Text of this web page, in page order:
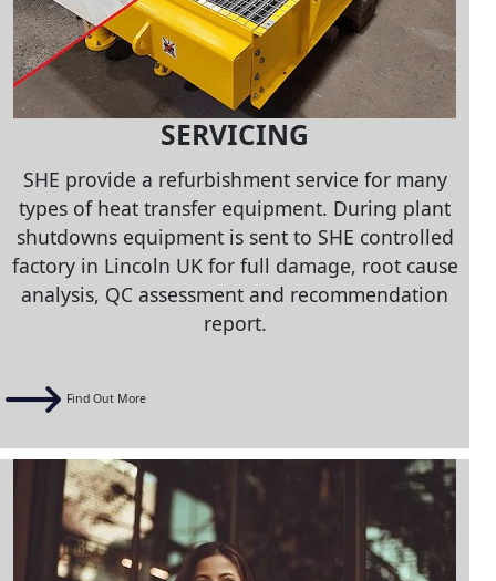
SERVICING
SHE provide a refurbishment service for many
types of heat transfer equipment. During plant
shutdowns equipment is sent to SHE controlled
factory in Lincoln UK for full damage, root cause
analysis, QC assessment and recommendation
report.
Find Out More